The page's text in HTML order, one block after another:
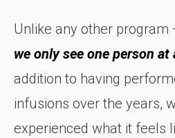
Unlike any other program
we only see one person at
addition to having
infusions over the years,
experienced what it feels